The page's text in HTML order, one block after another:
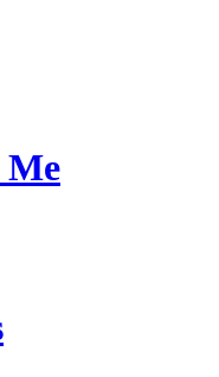
Me